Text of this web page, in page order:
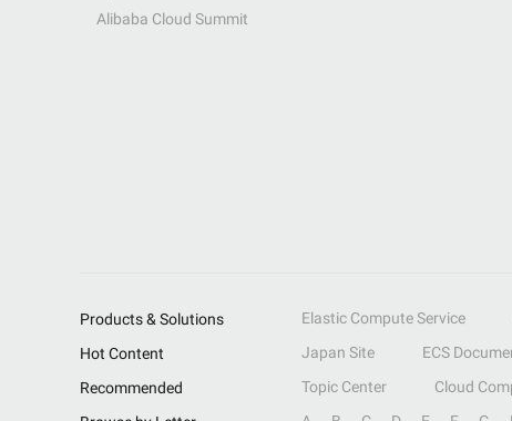
Alibaba Cloud Summit
Products & Solutions Elastic Compute Service
Hot Content
Japan Site ECS
Recommended
Topic Center Cloud